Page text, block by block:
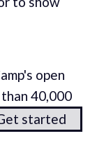
open
40,000
started